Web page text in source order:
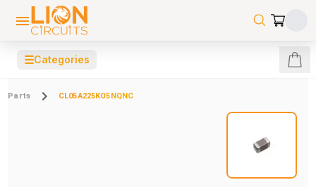
☰Categories
Parts CL05A225KO5NQNC